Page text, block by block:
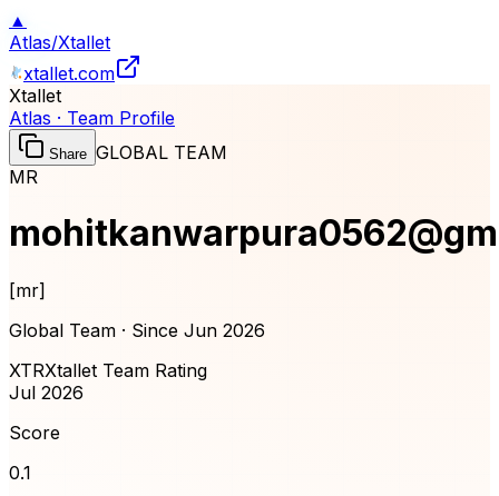
▲
Atlas/Xtallet
xtallet.com
Xtallet
Atlas · Team Profile
Share GLOBAL TEAM
MR
[mr]
Global Team · Since Jun 2026
XTRXtallet Team Rating
Jul 2026
Score
0.1